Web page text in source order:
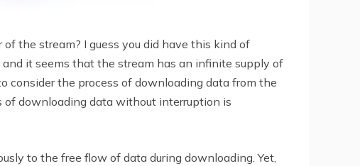
the stream? I guess you did have this kind of
it seems that the stream has an infinite supply of
consider the process of downloading data from the
of downloading data without interruption is
to the free flow of data during downloading. Yet,